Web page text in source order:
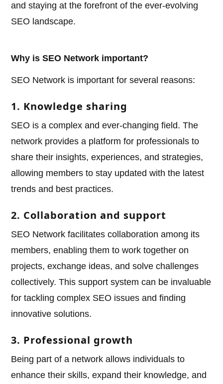
and staying at the forefront of the ever-evolving
SEO landscape.
Why is SEO Network important?
SEO Network is important for several reasons:
1. Knowledge sharing
SEO is a complex and ever-changing field. The
network provides a platform for professionals to
share their insights, experiences, and strategies,
allowing members to stay updated with the latest
trends and best practices.
2. Collaboration and support
SEO Network facilitates collaboration among its
members, enabling them to work together on
projects, exchange ideas, and solve challenges
collectively. This support system can be invaluable
for tackling complex SEO issues and finding
innovative solutions.
3. Professional growth
Being part of a network allows individuals to
enhance their skills, expand their knowledge, and